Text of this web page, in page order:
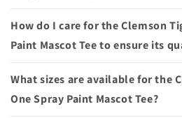
How do I care for the Clemson
Paint Mascot Tee to ensure its
What sizes are available for the
One Spray Paint Mascot Tee?